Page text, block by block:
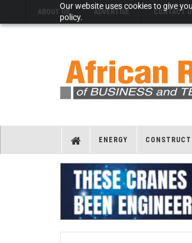
Our website uses cookies to give
policy.
ABOUT US ADVERTISE CONTACT
ENERGY